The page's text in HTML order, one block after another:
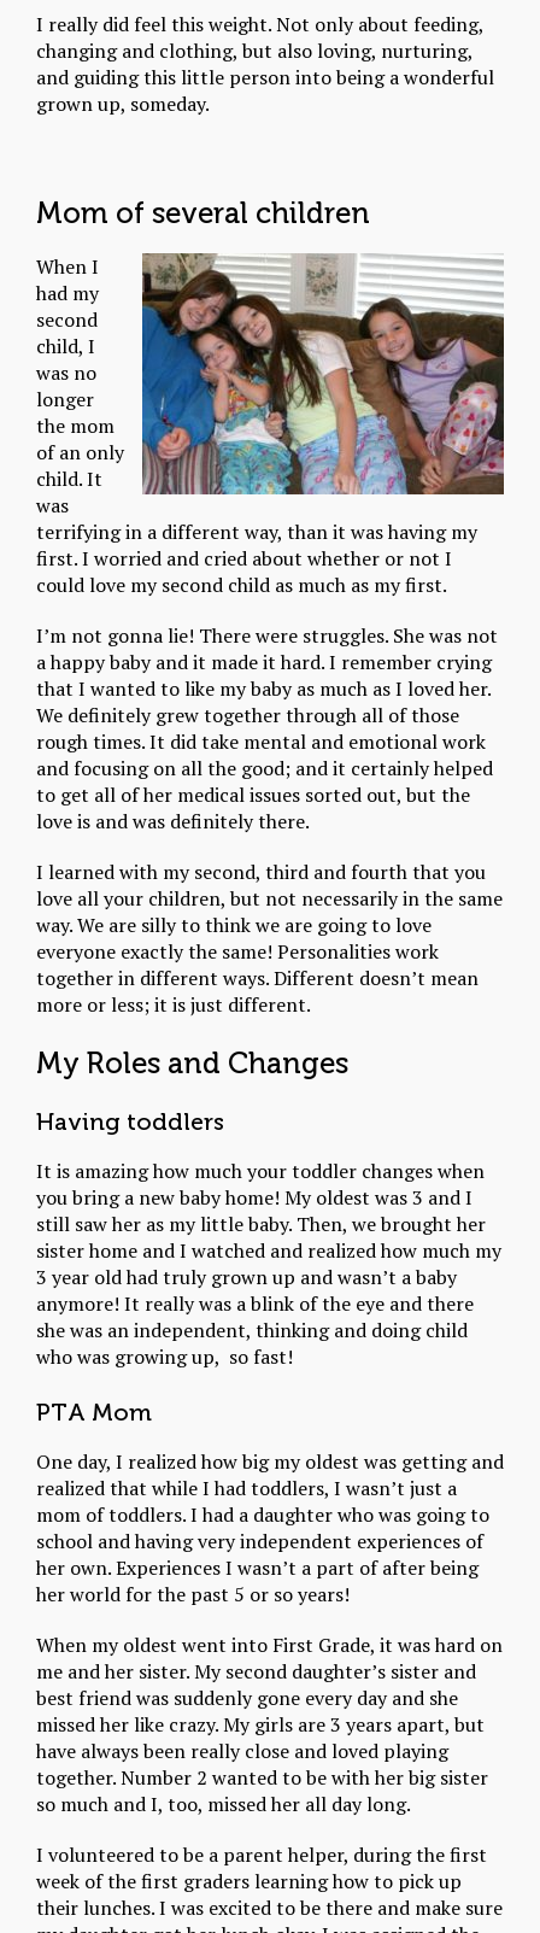
I really did feel this weight. Not only about feeding,
changing and clothing, but also loving, nurturing,
and guiding this little person into being a wonderful
grown up, someday.
Mom of several children
When I
had my
second
child, I
was no
longer
the mom
of an only
child. It
was
terrifying in a different way, than it was having my
first. I worried and cried about whether or not I
could love my second child as much as my first.
I’m not gonna lie! There were struggles. She was not
a happy baby and it made it hard. I remember crying
that I wanted to like my baby as much as I loved her.
We definitely grew together through all of those
rough times. It did take mental and emotional work
and focusing on all the good; and it certainly helped
to get all of her medical issues sorted out, but the
love is and was definitely there.
I learned with my second, third and fourth that you
love all your children, but not necessarily in the same
way. We are silly to think we are going to love
everyone exactly the same! Personalities work
together in different ways. Different doesn’t mean
more or less; it is just different.
My Roles and Changes
Having toddlers
It is amazing how much your toddler changes when
you bring a new baby home! My oldest was 3 and I
still saw her as my little baby. Then, we brought her
sister home and I watched and realized how much my
3 year old had truly grown up and wasn’t a baby
anymore! It really was a blink of the eye and there
she was an independent, thinking and doing child
who was growing up, so fast!
PTA Mom
One day, I realized how big my oldest was getting and
realized that while I had toddlers, I wasn’t just a
mom of toddlers. I had a daughter who was going to
school and having very independent experiences of
her own. Experiences I wasn’t a part of after being
her world for the past 5 or so years!
When my oldest went into First Grade, it was hard on
me and her sister. My second daughter’s sister and
best friend was suddenly gone every day and she
missed her like crazy. My girls are 3 years apart, but
have always been really close and loved playing
together. Number 2 wanted to be with her big sister
so much and I, too, missed her all day long.
I volunteered to be a parent helper, during the first
week of the first graders learning how to pick up
their lunches. I was excited to be there and make sure